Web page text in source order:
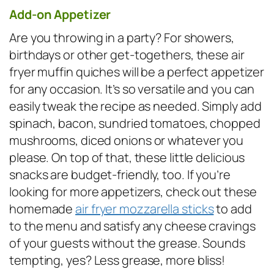
Add-on Appetizer
Are you throwing in a party? For showers,
birthdays or other get-togethers, these air
fryer muffin quiches will be a perfect appetizer
for any occasion. It’s so versatile and you can
easily tweak the recipe as needed. Simply add
spinach, bacon, sundried tomatoes, chopped
mushrooms, diced onions or whatever you
please. On top of that, these little delicious
snacks are budget-friendly, too. If you’re
looking for more appetizers, check out these
homemadeair fryer mozzarella sticksto add
to the menu and satisfy any cheese cravings
of your guests without the grease. Sounds
tempting, yes? Less grease, more bliss!